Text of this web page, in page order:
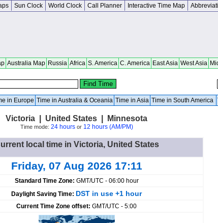
Sun Clock World Clock Call Planner Interactive Time Map
Australia Map Russia Africa S. America C. America East Asia West Asia
in Europe Time in Australia & Oceania Time in Asia Time in South America
Victoria | United States | Minnesota
Time mode: 24 hoursor 12 hours (AM/PM)
local time in Victoria, United States
Friday, 07 Aug 2026 17:11
Standard Time Zone: GMT/UTC - 06:00 hour
Daylight Saving Time: DST in use +1 hour
Current Time Zone offset: GMT/UTC - 5:00